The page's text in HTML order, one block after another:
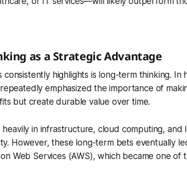
as a Strategic Advantage
highlights is long-term thinking. In
emphasized the importance of
but create durable value over time.
in infrastructure, cloud computing, and
However, these long-term bets eventually
Web Services (AWS), which became one of